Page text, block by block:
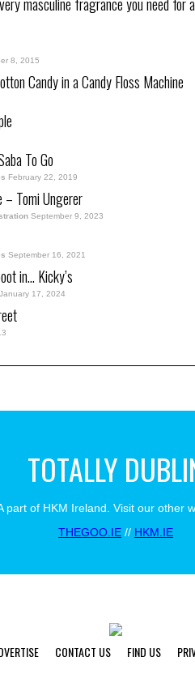
8, 2015
Candy in a Candy Floss Machine
To Go
February 22, 2019
– Tomi Ungerer
September 9, 2023
September 16, 2021
in… Kicky’s
January 17, 2024
TOTALLY
part of HKM Ireland. Visit our other
THEGOO.IE // HKM.IE
CONTACT US FIND US